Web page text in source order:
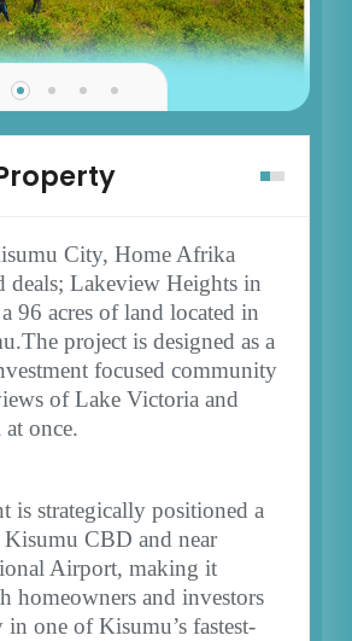
City, Home Afrika
deals; Lakeview Heights in
96 acres of land located in
project is designed as a
focused community
of Lake Victoria and
once.
is strategically positioned a
CBD and near
Airport, making it
homeowners and investors
one of Kisumu’s fastest-